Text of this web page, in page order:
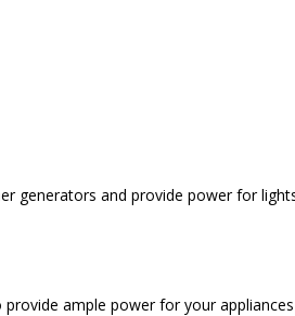
generators and provide power for
ample power for your appliances